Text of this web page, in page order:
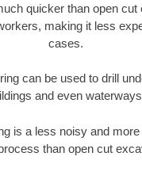
quicker than open cut
making it less
cases.
can be used to drill
and even
is a less noisy and
than open cut